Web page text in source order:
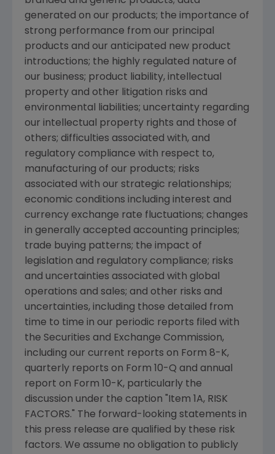
generated on our products; the importance of
strong performance from our principal
products and our anticipated new product
introductions; the highly regulated nature of
our business; product liability, intellectual
property and other litigation risks and
environmental liabilities; uncertainty regarding
our intellectual property rights and those of
others; difficulties associated with, and
regulatory compliance with respect to,
manufacturing of our products; risks
associated with our strategic relationships;
economic conditions including interest and
currency exchange rate fluctuations; changes
in generally accepted accounting principles;
trade buying patterns; the impact of
legislation and regulatory compliance; risks
and uncertainties associated with global
operations and sales; and other risks and
uncertainties, including those detailed from
time to time in our periodic reports filed with
the Securities and Exchange Commission,
including our current reports on Form 8-K,
quarterly reports on Form 10-Q and annual
report on Form 10-K, particularly the
discussion under the caption "Item 1A, RISK
FACTORS." The forward-looking statements in
this press release are qualified by these risk
factors. We assume no obligation to publicly